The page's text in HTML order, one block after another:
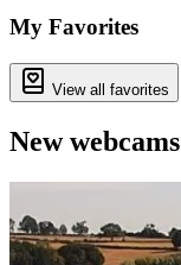
My Favorites
View all favorites
New webcams